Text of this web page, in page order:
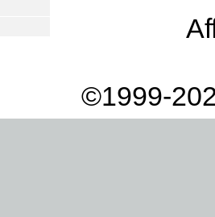
©1999-